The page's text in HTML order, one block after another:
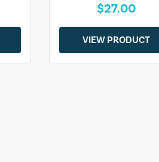
$27.00
VIEW PRODUCT